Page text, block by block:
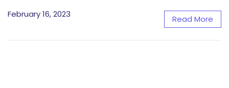
February 16, 2023 Read More